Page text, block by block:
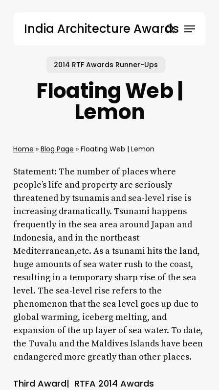
India Architecture Awardssearch
Menu
2014 RTF Awards Runner-Ups
Floating Web |
Lemon
Home » Blog Page » Floating Web | Lemon
Statement: The number of places where
people’s life and property are seriously
threatened by tsunamis and sea-level rise is
increasing dramatically. Tsunami happens
frequently in the sea area around Japan and
Indonesia, and in the northeast
Mediterranean,etc. As a tsunami hits the land,
huge amounts of sea water rush to the coast,
resulting in a temporary sharp rise of the sea
level. The sea-level rise refers to the
phenomenon that the sea level goes up due to
global warming, iceberg melting, and
expansion of the up layer of sea water. To date,
the Tuvalu and the Maldives Islands have been
endangered more greatly than other places.
Third Award| RTFA 2014 Awards